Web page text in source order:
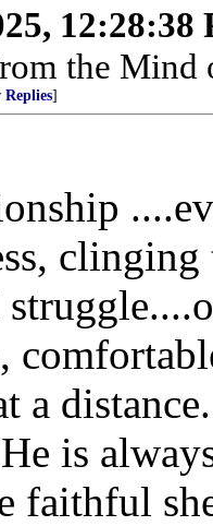
12:28:38
the
Replies]
a
is
faithful